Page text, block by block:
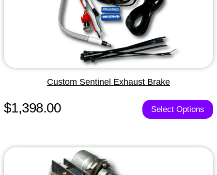
Custom Sentinel Exhaust Brake
$1,398.00 Select Options